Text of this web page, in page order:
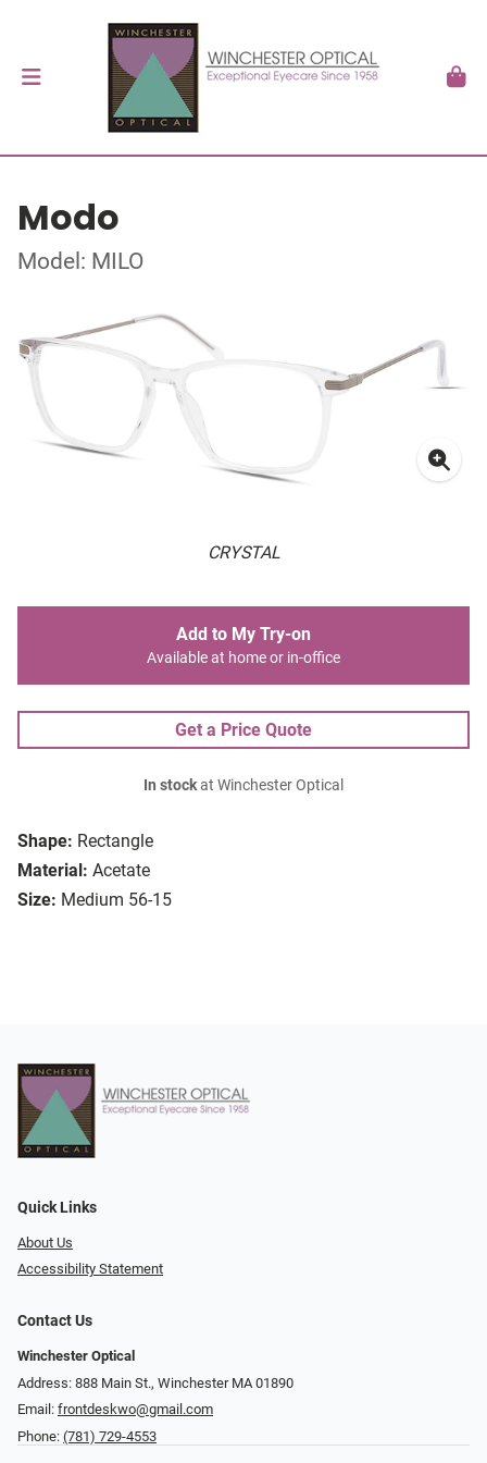
Modo
Model: MILO
CRYSTAL
Shape: Rectangle
Material: Acetate
Size: Medium 56-15
Add to My Try-on
Available at home or in-office
Get a Price Quote
In stockat Winchester Optical
Quick Links
About Us
Accessibility Statement
Contact Us
Winchester Optical
Address: 888 Main St., Winchester MA 01890
Email: frontdeskwo@gmail.com
Phone: (781) 729-4553